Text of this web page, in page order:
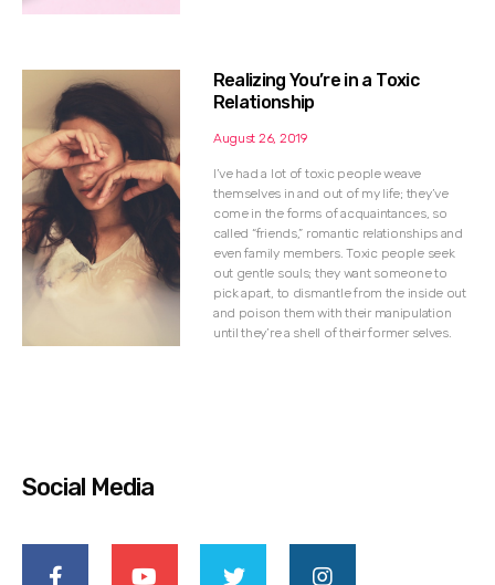
Realizing You’re in a Toxic
Relationship
August 26, 2019
I’ve had a lot of toxic people weave
themselves in and out of my life; they’ve
come in the forms of acquaintances, so
called “friends,” romantic relationships and
even family members. Toxic people seek
out gentle souls; they want someone to
pick apart, to dismantle from the inside out
and poison them with their manipulation
until they’re a shell of their former selves.
Social Media